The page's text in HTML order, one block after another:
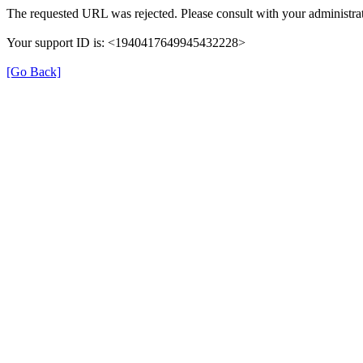
The requested URL was rejected. Please consult with your
Your support ID is: <1940417649945432228>
[Go Back]